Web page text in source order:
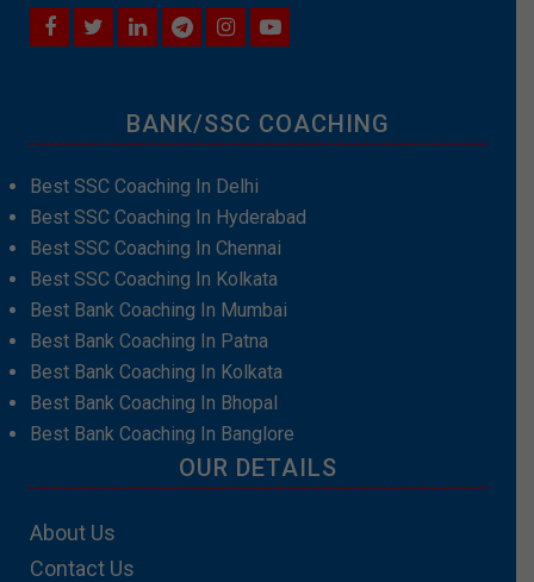
BANK/SSC COACHING
Best SSC Coaching In Delhi
Best SSC Coaching In Hyderabad
Best SSC Coaching In Chennai
Best SSC Coaching In Kolkata
Best Bank Coaching In Mumbai
Best Bank Coaching In Patna
Best Bank Coaching In Kolkata
Best Bank Coaching In Bhopal
Best Bank Coaching In Banglore
OUR DETAILS
About Us
Contact Us